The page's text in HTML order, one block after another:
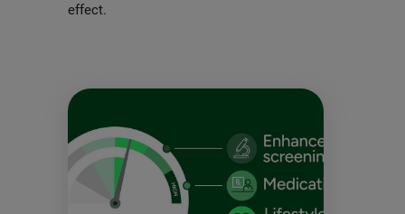
effect.